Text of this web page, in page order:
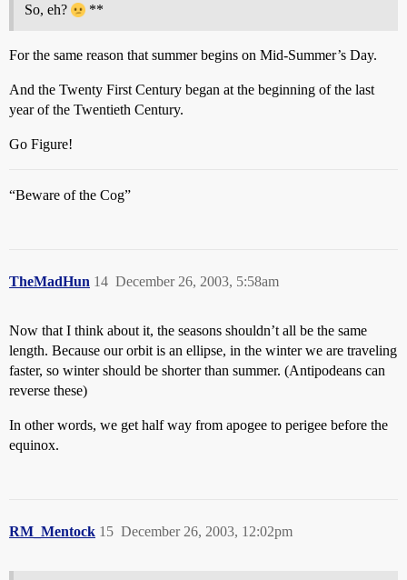
So, eh?
**
For the same reason that summer begins on Mid-Summer’s Day.
And the Twenty First Century began at the beginning of the last
year of the Twentieth Century.
Go Figure!
“Beware of the Cog”
TheMadHun December 26, 2003, 5:58am
14
Now that I think about it, the seasons shouldn’t all be the same
length. Because our orbit is an ellipse, in the winter we are traveling
faster, so winter should be shorter than summer. (Antipodeans can
reverse these)
In other words, we get half way from apogee to perigee before the
equinox.
RM_Mentock December 26, 2003, 12:02pm
15